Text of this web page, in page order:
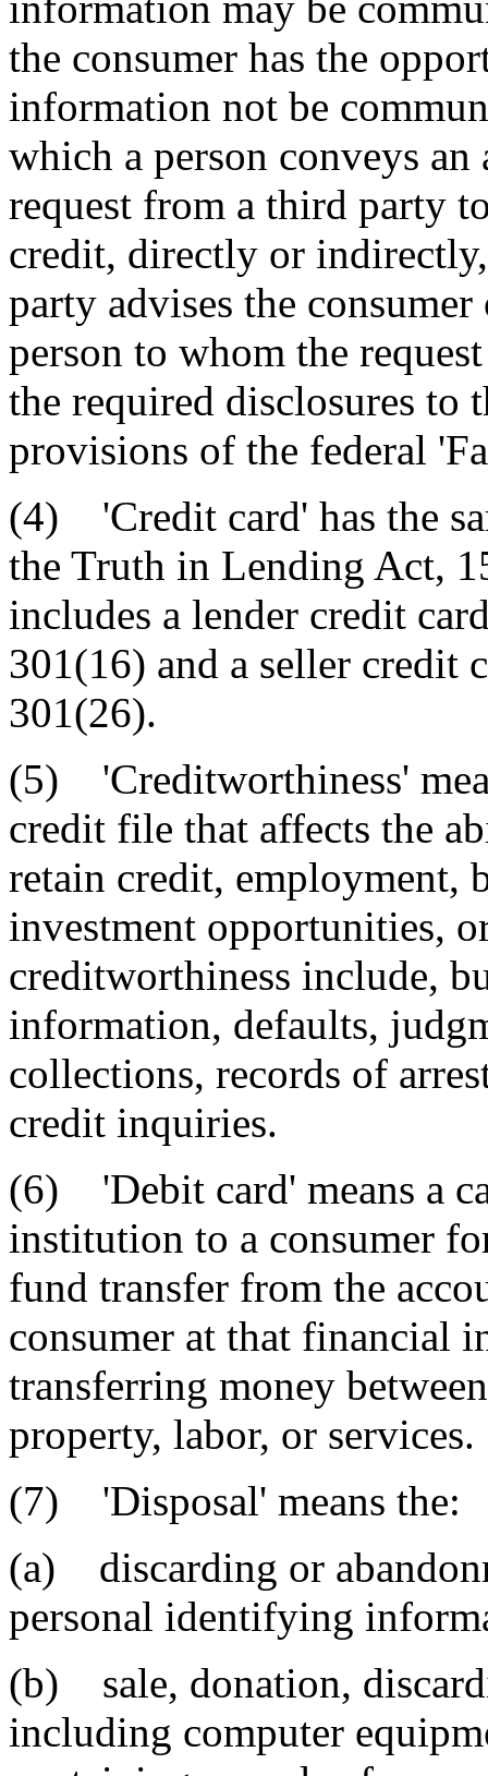
the consumer has the
information not be
which a person conveys an
request from a third party
credit, directly or
party advises the
person to whom the
the required disclosures to
provisions of the federal
(4) 'Credit card' has the
the Truth in Lending Act,
includes a lender credit
301(16) and a seller credit
301(26).
(5) 'Creditworthiness'
credit file that affects the
retain credit, employment,
investment opportunities,
creditworthiness include,
information, defaults,
collections, records of
credit inquiries.
(6) 'Debit card' means a
institution to a consumer
fund transfer from the
consumer at that financial
transferring money
property, labor, or services.
(7) 'Disposal' means the:
(a) discarding or
personal identifying
(b) sale, donation,
including computer